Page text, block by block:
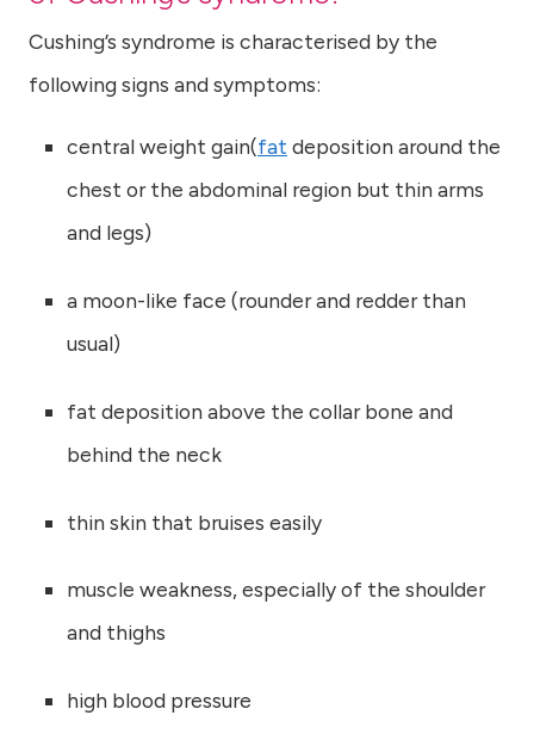
Cushing’s syndrome is characterised by the
following signs and symptoms:
central weight gain(fat deposition around the
chest or the abdominal region but thin arms
and legs)
a moon-like face (rounder and redder than
usual)
fat deposition above the collar bone and
behind the neck
thin skin that bruises easily
muscle weakness, especially of the shoulder
and thighs
high blood pressure